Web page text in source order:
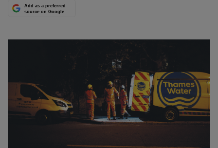
Add as a preferred
source on Google